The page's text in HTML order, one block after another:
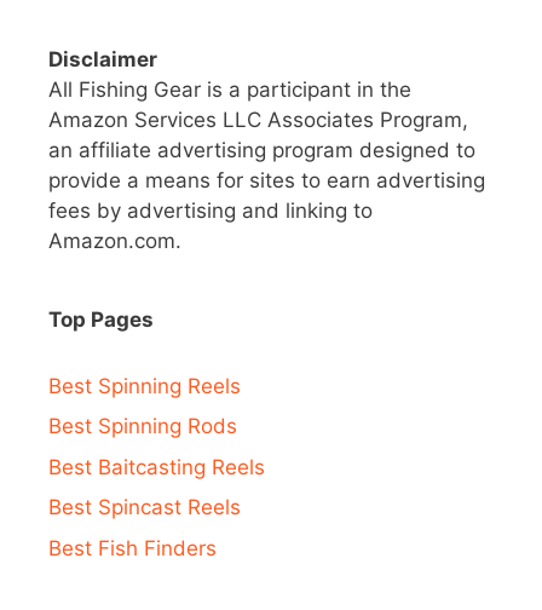
Disclaimer
All Fishing Gear is a participant in the
Amazon Services LLC Associates Program,
an affiliate advertising program designed to
provide a means for sites to earn advertising
fees by advertising and linking to
Amazon.com.
Top Pages
Best Spinning Reels
Best Spinning Rods
Best Baitcasting Reels
Best Spincast Reels
Best Fish Finders